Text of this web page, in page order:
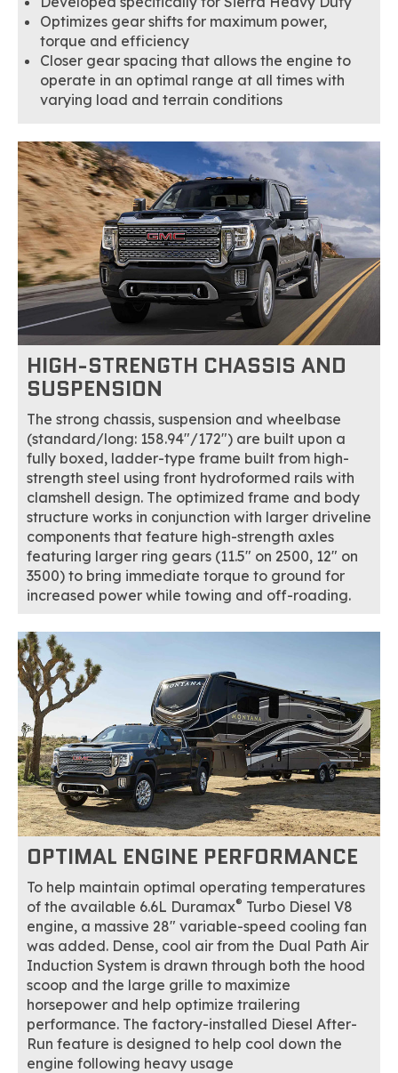
Optimizes gear shifts for maximum power,
torque and efficiency
Closer gear spacing that allows the engine to
operate in an optimal range at all times with
varying load and terrain conditions
HIGH-STRENGTH CHASSIS AND
SUSPENSION
The strong chassis, suspension and wheelbase
(standard/long: 158.94"/172") are built upon a
fully boxed, ladder-type frame built from high-
strength steel using front hydroformed rails with
clamshell design. The optimized frame and body
structure works in conjunction with larger driveline
components that feature high-strength axles
featuring larger ring gears (11.5" on 2500, 12" on
3500) to bring immediate torque to ground for
increased power while towing and off-roading.
OPTIMAL ENGINE PERFORMANCE
To help maintain optimal operating temperatures
of the available 6.6L Duramax® Turbo Diesel V8
engine, a massive 28" variable-speed cooling fan
was added. Dense, cool air from the Dual Path Air
Induction System is drawn through both the hood
scoop and the large grille to maximize
horsepower and help optimize trailering
performance. The factory-installed Diesel After-
Run feature is designed to help cool down the
engine following heavy usage